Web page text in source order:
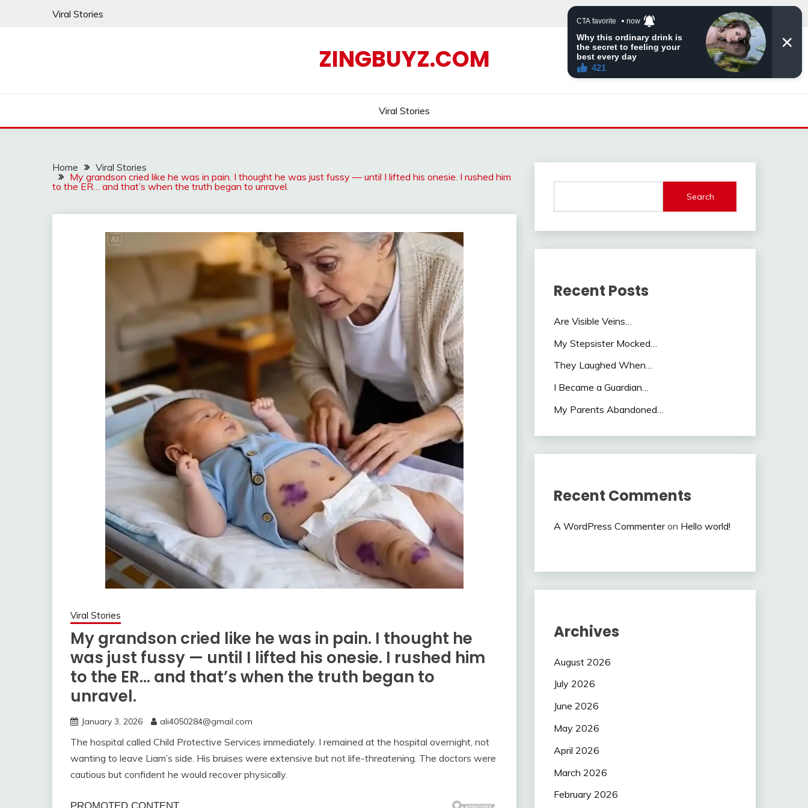
Viral Stories
ZINGBUYZ.COM
Viral Stories
Home
Viral Stories
My grandson cried like he was in pain. I thought he was just fussy — until I lifted his onesie. I rushed him
to the ER… and that’s when the truth began to unravel.
Viral Stories
My grandson cried like he was in pain. I thought he
was just fussy — until I lifted his onesie. I rushed him
to the ER… and that’s when the truth began to
unravel.
January 3, 2026 ali4050284@gmail.com
The hospital called Child Protective Services immediately. I remained at the hospital overnight, not
wanting to leave Liam’s side. His bruises were extensive but not life-threatening. The doctors were
cautious but confident he would recover physically.
Search
Recent Posts
Are Visible Veins…
My Stepsister Mocked…
They Laughed When…
I Became a Guardian…
My Parents Abandoned…
Recent Comments
A WordPress Commenteron Hello world!
Archives
August 2026
July 2026
June 2026
May 2026
April 2026
March 2026
February 2026